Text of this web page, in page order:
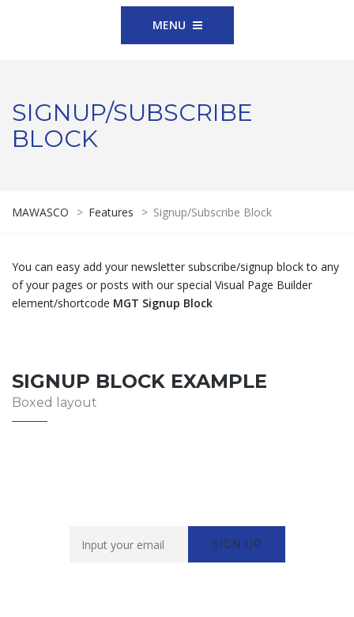
MENU
SIGNUP/SUBSCRIBE
BLOCK
MAWASCO > Features > Signup/Subscribe Block
You can easy add your newsletter subscribe/signup block to any
of your pages or posts with our special Visual Page Builder
element/shortcode MGT Signup Block
SIGNUP BLOCK EXAMPLE
Boxed layout